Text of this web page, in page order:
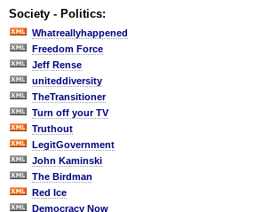
Society - Politics:
Whatreallyhappened
Freedom Force
Jeff Rense
uniteddiversity
TheTransitioner
Turn off your TV
Truthout
LegitGovernment
John Kaminski
The Birdman
Red Ice
Democracy Now